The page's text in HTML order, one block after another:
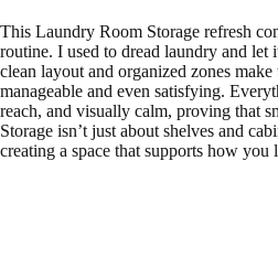
This Laundry Room Storage refresh
routine. I used to dread laundry and let
clean layout and organized zones make
manageable and even satisfying.
reach, and visually calm, proving that
Storage isn’t just about shelves and
creating a space that supports how you